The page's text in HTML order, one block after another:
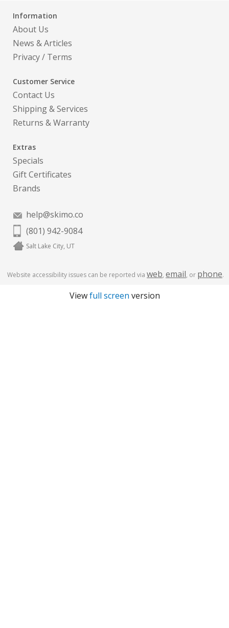
Information
About Us
News & Articles
Privacy/ Terms
Customer Service
Contact Us
Shipping & Services
Returns & Warranty
Extras
Specials
Gift Certificates
Brands
help@skimo.co
(801) 942-9084
Salt Lake City, UT
Website accessibility issues can be reported via web, email, or phone.
Viewfull screen version